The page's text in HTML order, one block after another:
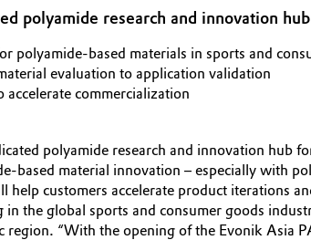
polyamide research and innovation
polyamide-based materials in sports and
evaluation to application validation
commercialization
polyamide research and innovation hub
based material innovation – especially with
customers accelerate product iterations
the global sports and consumer goods
region. “With the opening of the Evonik